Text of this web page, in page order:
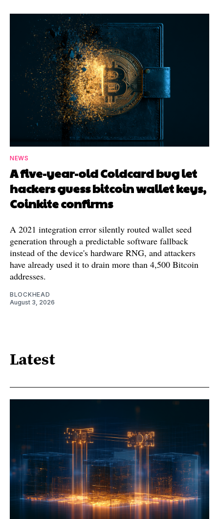
NEWS
A five-year-old Coldcard bug let
hackers guess bitcoin wallet keys,
Coinkite confirms
A 2021 integration error silently routed wallet seed
generation through a predictable software fallback
instead of the device's hardware RNG, and attackers
have already used it to drain more than 4,500 Bitcoin
addresses.
BLOCKHEAD
August 3, 2026
Latest